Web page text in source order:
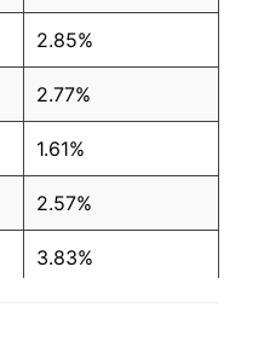
2.85%
2.77%
1.61%
2.57%
3.83%